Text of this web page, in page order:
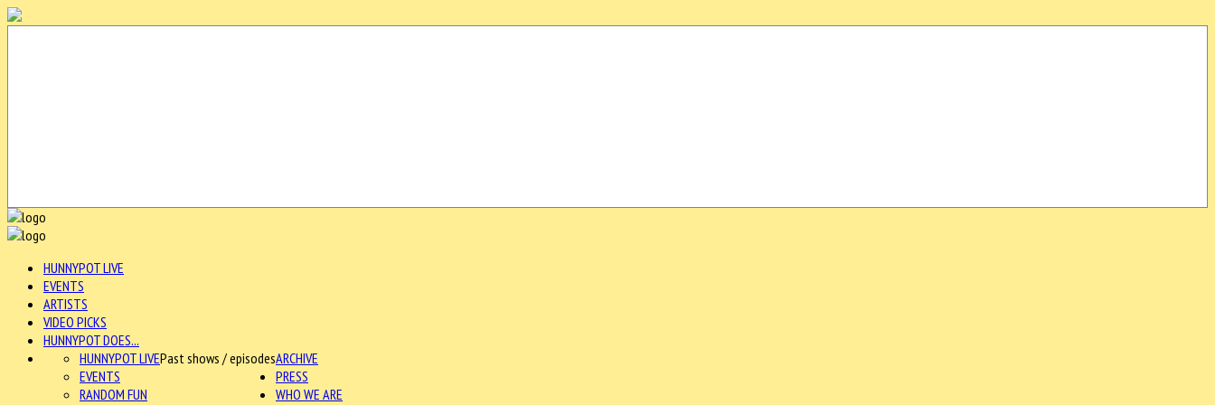
HUNNYPOT LIVE
EVENTS
ARTISTS
VIDEO PICKS
HUNNYPOT DOES...
ARCHIVE
HUNNYPOT LIVEPast shows / episodes
EVENTS
RANDOM FUN
PRESS
WHO WE ARE